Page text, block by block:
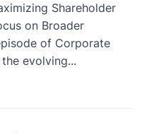
Shareholder
on Broader
of Corporate
evolving...